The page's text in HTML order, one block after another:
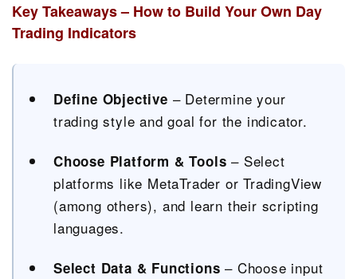
Key Takeaways – How to Build Your Own Day
Trading Indicators
Define Objective – Determine your
trading style and goal for the indicator.
Choose Platform & Tools – Select
platforms like MetaTrader or TradingView
(among others), and learn their scripting
languages.
Select Data & Functions – Choose input